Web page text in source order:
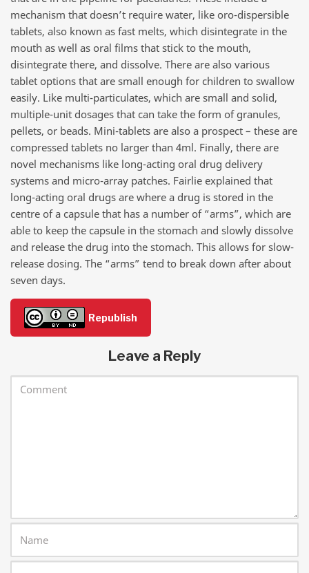
mechanism that doesn’t require water, like oro-dispersible
tablets, also known as fast melts, which disintegrate in the
mouth as well as oral films that stick to the mouth,
disintegrate there, and dissolve. There are also various
tablet options that are small enough for children to swallow
easily. Like multi-particulates, which are small and solid,
multiple-unit dosages that can take the form of granules,
pellets, or beads. Mini-tablets are also a prospect – these are
compressed tablets no larger than 4ml. Finally, there are
novel mechanisms like long-acting oral drug delivery
systems and micro-array patches. Fairlie explained that
long-acting oral drugs are where a drug is stored in the
centre of a capsule that has a number of “arms”, which are
able to keep the capsule in the stomach and slowly dissolve
and release the drug into the stomach. This allows for slow-
release dosing. The “arms” tend to break down after about
seven days.
Republish
Leave a Reply